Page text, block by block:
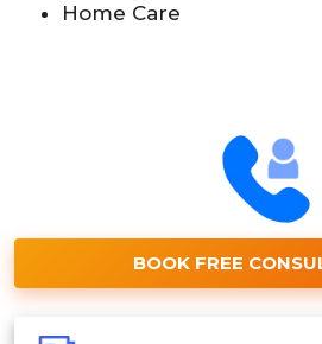
Home Care
BOOK FREE